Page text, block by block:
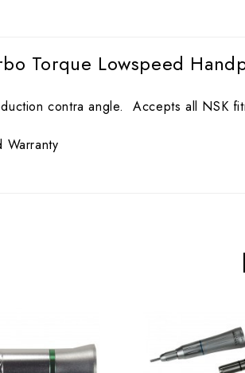
Torque Lowspeed
contra angle. Accepts all NSK
Warranty